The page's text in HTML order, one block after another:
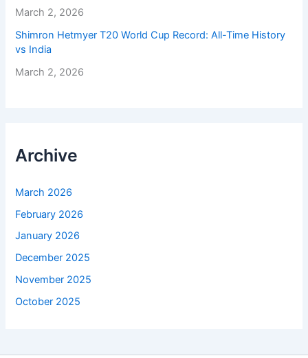
March 2, 2026
Shimron Hetmyer T20 World Cup Record: All-Time History
vs India
March 2, 2026
Archive
March 2026
February 2026
January 2026
December 2025
November 2025
October 2025